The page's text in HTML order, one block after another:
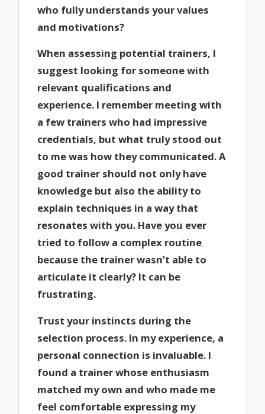
who fully understands your values
and motivations?
When assessing potential trainers, I
suggest looking for someone with
relevant qualifications and
experience. I remember meeting with
a few trainers who had impressive
credentials, but what truly stood out
to me was how they communicated. A
good trainer should not only have
knowledge but also the ability to
explain techniques in a way that
resonates with you. Have you ever
tried to follow a complex routine
because the trainer wasn’t able to
articulate it clearly? It can be
frustrating.
Trust your instincts during the
selection process. In my experience, a
personal connection is invaluable. I
found a trainer whose enthusiasm
matched my own and who made me
feel comfortable expressing my